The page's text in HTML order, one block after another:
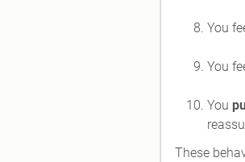
You
You
You
These